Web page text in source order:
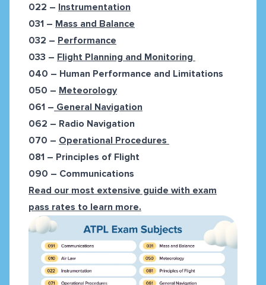
022 – Instrumentation
031 – Mass and Balance
032 – Performance
033 – Flight Planning and Monitoring
040 – Human Performance and Limitations
050 – Meteorology
061 – General Navigation
062 – Radio Navigation
070 – Operational Procedures
081 – Principles of Flight
090 – Communications
Read our most extensive guide with exam
pass rates to learn more.